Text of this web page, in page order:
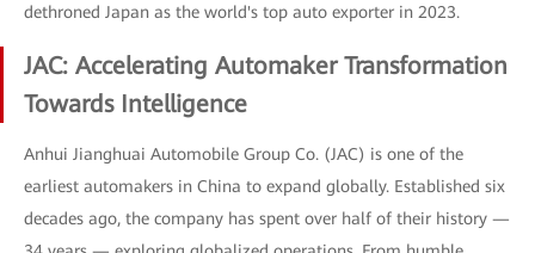
dethroned Japan as the world's top auto exporter in 2023.
JAC: Accelerating Automaker Transformation
Towards Intelligence
Anhui Jianghuai Automobile Group Co. (JAC) is one of the
earliest automakers in China to expand globally. Established six
decades ago, the company has spent over half of their history —